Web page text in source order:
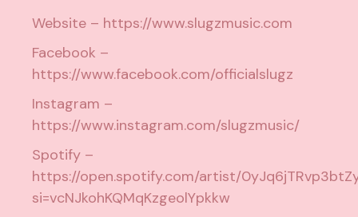
Website – https://www.slugzmusic.com
Facebook –
https://www.facebook.com/officialslugz
Instagram –
https://www.instagram.com/slugzmusic/
Spotify –
https://open.spotify.com/artist/
si=vcNJkohKQMqKzgeolYpkkw